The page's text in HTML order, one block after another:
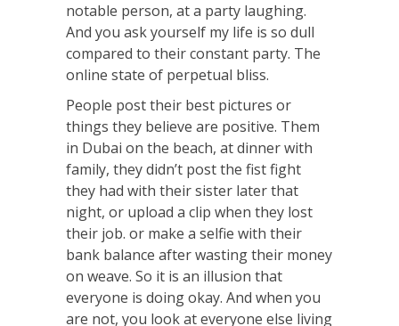
notable person, at a party laughing.
And you ask yourself my life is so dull
compared to their constant party. The
online state of perpetual bliss.
People post their best pictures or
things they believe are positive. Them
in Dubai on the beach, at dinner with
family, they didn’t post the fist fight
they had with their sister later that
night, or upload a clip when they lost
their job. or make a selfie with their
bank balance after wasting their money
on weave. So it is an illusion that
everyone is doing okay. And when you
are not, you look at everyone else living